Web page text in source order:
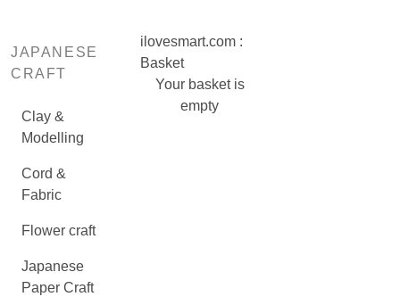
JAPANESE
CRAFT
Clay &
Modelling
Cord &
Fabric
Flower craft
Japanese
Paper Craft
ilovesmart.com :
Basket
Your basket is
empty